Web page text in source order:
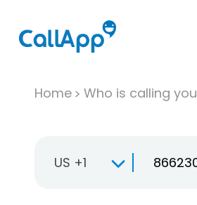
Home Who is calling you
US +1